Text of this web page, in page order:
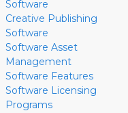
Software
Creative Publishing
Software
Software Asset
Management
Software Features
Software Licensing
Programs